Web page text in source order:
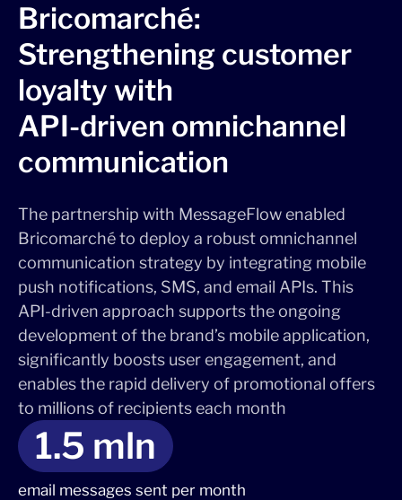
Bricomarché:
Strengthening customer
loyalty with
API-driven omnichannel
communication
The partnership with MessageFlow enabled
Bricomarché to deploy a robust omnichannel
communication strategy by integrating mobile
push notifications, SMS, and email APIs. This
API-driven approach supports the ongoing
development of the brand’s mobile application,
significantly boosts user engagement, and
enables the rapid delivery of promotional offers
to millions of recipients each month
1.5 mln
email messages sent per month